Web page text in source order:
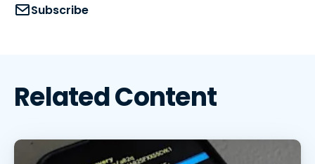
Subscribe
Related Content